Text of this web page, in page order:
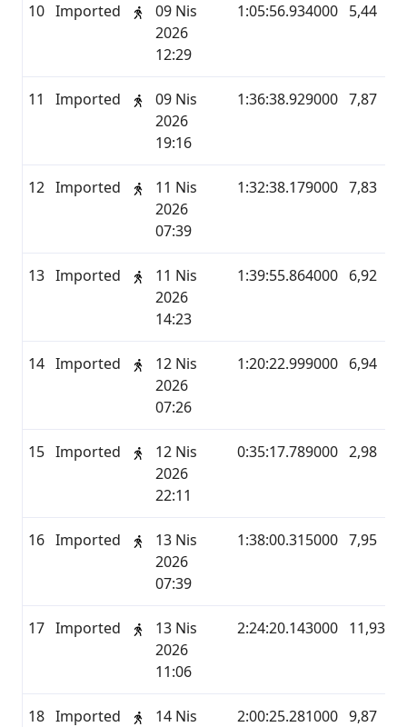
10 Imported
09 Nis
2026
12:29
1:05:56.934000 5,44
11 Imported
09 Nis
2026
19:16
1:36:38.929000 7,87
12 Imported
11 Nis
2026
07:39
1:32:38.179000 7,83
13 Imported
11 Nis
2026
14:23
1:39:55.864000 6,92
14 Imported
12 Nis
2026
07:26
1:20:22.999000 6,94
15 Imported
12 Nis
2026
22:11
0:35:17.789000 2,98
16 Imported
13 Nis
2026
07:39
1:38:00.315000 7,95
17 Imported
13 Nis
2026
11:06
2:24:20.143000 11,93
18 Imported
14 Nis
2:00:25.281000 9,87